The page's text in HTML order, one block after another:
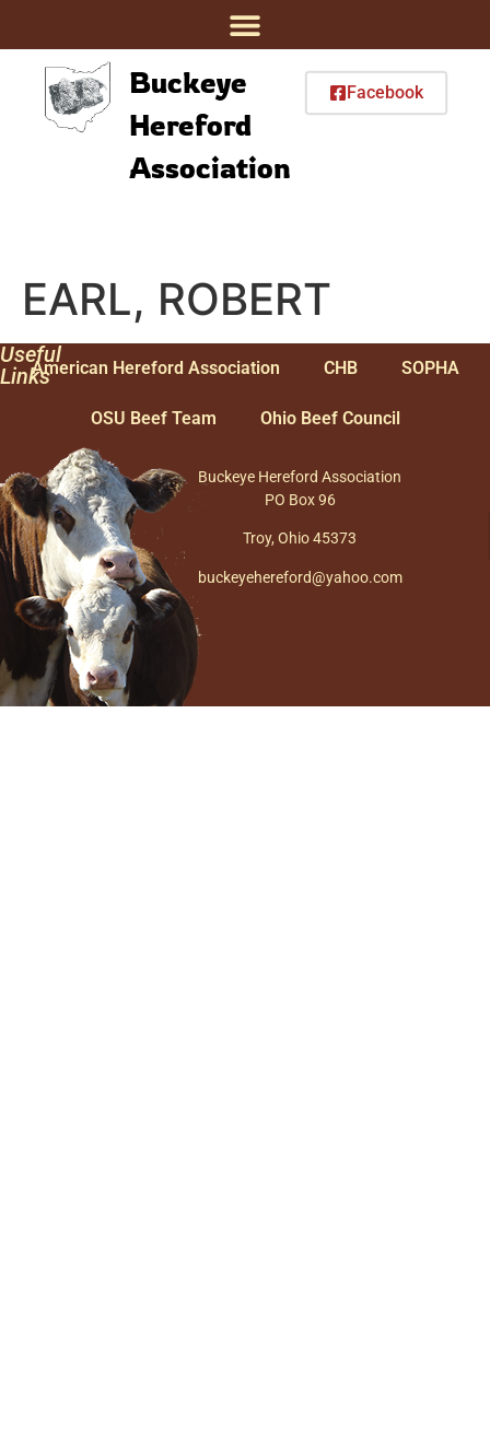
Buckeye
Hereford
Association
Facebook
EARL, ROBERT
Useful
LinksAmerican Hereford Association CHB SOPHA
OSU Beef Team Ohio Beef Council
Buckeye Hereford Association
PO Box 96
Troy, Ohio 45373
buckeyehereford@yahoo.com